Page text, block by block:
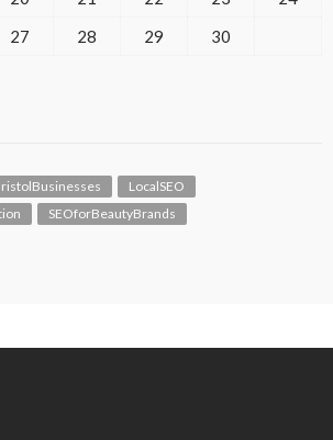
27 28 29
30
LocalSEO
SEOforBeautyBrands